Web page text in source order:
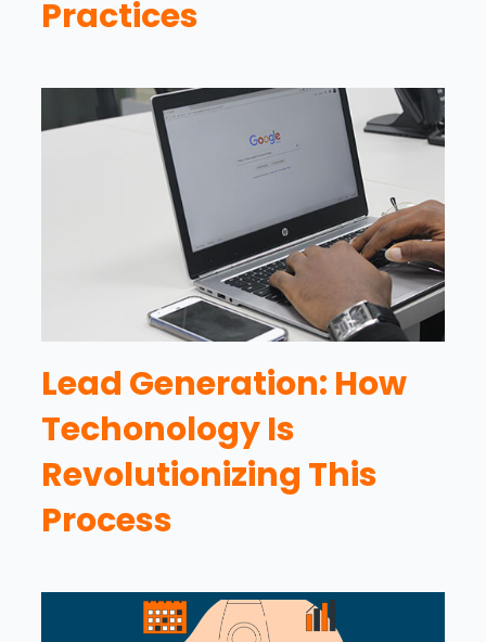
Practices
Lead Generation: How
Techonology Is
Revolutionizing This
Process